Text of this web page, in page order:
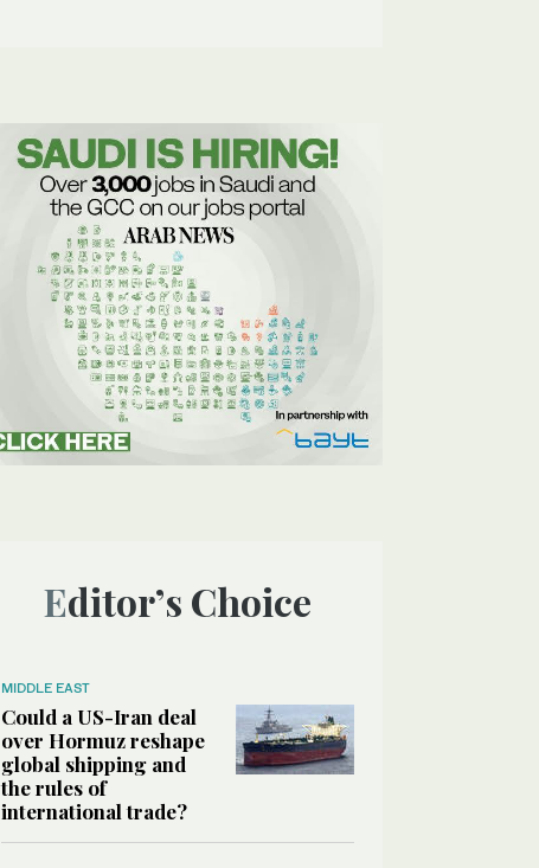
Editor’s Choice
MIDDLE EAST
Could a US-Iran deal
over Hormuz reshape
global shipping and
the rules of
international trade?